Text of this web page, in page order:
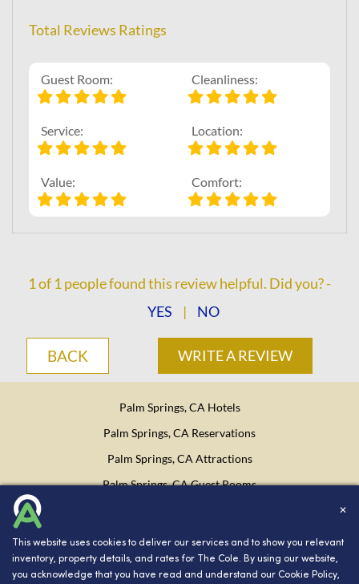
Total Reviews Ratings
Guest Room:
Service:
Value:
Cleanliness:
Location:
Comfort:
1of 1 people found this review helpful. Did you? -
YES
| NO
BACK WRITE A REVIEW
✕
This website uses cookies to deliver our services and to show you relevant
inventory, property details, and rates for The Cole. By using our website,
you acknowledge that you have read and understand our Cookie Policy,
Palm Springs, CA Hotels
Palm Springs, CA Reservations
Palm Springs, CA Attractions
Palm Springs, CA Guest Rooms
Website Design, Development, and Digital Marketing
by INNsight.
Copyright © 2026 INNsight.com, Inc.